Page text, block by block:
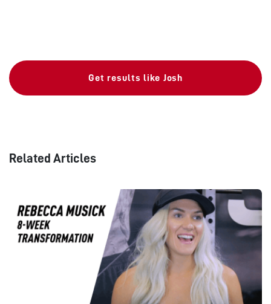
Get results like Josh
Related Articles